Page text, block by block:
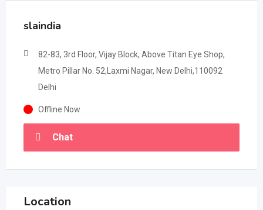
slaindia
82-83, 3rd Floor, Vijay Block, Above Titan Eye Shop,
Metro Pillar No. 52,Laxmi Nagar, New Delhi,110092
Delhi
Offline Now
Chat
Location